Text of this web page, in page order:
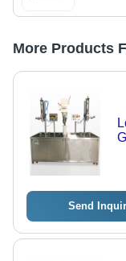
More Products
Send